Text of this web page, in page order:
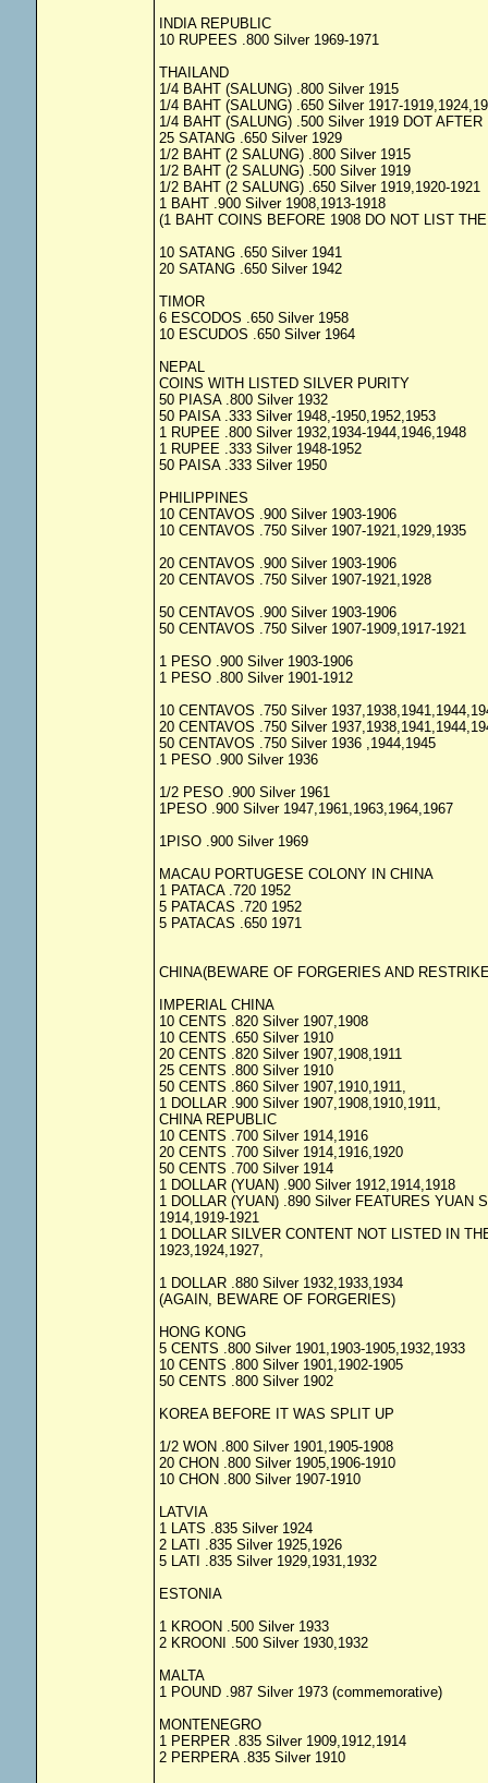
INDIA REPUBLIC
10 RUPEES .800 Silver 1969-1971
THAILAND
1/4 BAHT (SALUNG) .800 Silver 1915
1/4 BAHT (SALUNG) .650 Silver 1917-
1/4 BAHT (SALUNG) .500 Silver 1919 DOT AFTER
25 SATANG .650 Silver 1929
1/2 BAHT (2 SALUNG) .800 Silver 1915
1/2 BAHT (2 SALUNG) .500 Silver 1919
1/2 BAHT (2 SALUNG) .650 Silver 1919,1920-1921
1 BAHT .900 Silver 1908,1913-1918
(1 BAHT COINS BEFORE 1908 DO NOT LIST
10 SATANG .650 Silver 1941
20 SATANG .650 Silver 1942
TIMOR
6 ESCODOS .650 Silver 1958
10 ESCUDOS .650 Silver 1964
NEPAL
COINS WITH LISTED SILVER PURITY
50 PIASA .800 Silver 1932
50 PAISA .333 Silver 1948,-1950,1952,1953
1 RUPEE .800 Silver 1932,1934-1944,1946,1948
1 RUPEE .333 Silver 1948-1952
50 PAISA .333 Silver 1950
PHILIPPINES
10 CENTAVOS .900 Silver 1903-1906
10 CENTAVOS .750 Silver 1907-1921,1929,1935
20 CENTAVOS .900 Silver 1903-1906
20 CENTAVOS .750 Silver 1907-1921,1928
50 CENTAVOS .900 Silver 1903-1906
50 CENTAVOS .750 Silver 1907-1909,1917-1921
1 PESO .900 Silver 1903-1906
1 PESO .800 Silver 1901-1912
10 CENTAVOS .750 Silver
20 CENTAVOS .750 Silver
50 CENTAVOS .750 Silver 1936 ,1944,1945
1 PESO .900 Silver 1936
1/2 PESO .900 Silver 1961
1PESO .900 Silver 1947,1961,1963,1964,1967
1PISO .900 Silver 1969
MACAU PORTUGESE COLONY IN CHINA
1 PATACA .720 1952
5 PATACAS .720 1952
5 PATACAS .650 1971
CHINA(BEWARE OF FORGERIES AND
IMPERIAL CHINA
10 CENTS .820 Silver 1907,1908
10 CENTS .650 Silver 1910
20 CENTS .820 Silver 1907,1908,1911
25 CENTS .800 Silver 1910
50 CENTS .860 Silver 1907,1910,1911,
1 DOLLAR .900 Silver 1907,1908,1910,1911,
CHINA REPUBLIC
10 CENTS .700 Silver 1914,1916
20 CENTS .700 Silver 1914,1916,1920
50 CENTS .700 Silver 1914
1 DOLLAR (YUAN) .900 Silver 1912,1914,1918
1 DOLLAR (YUAN) .890 Silver FEATURES YUAN
1914,1919-1921
1 DOLLAR SILVER CONTENT NOT LISTED IN
1923,1924,1927,
1 DOLLAR .880 Silver 1932,1933,1934
(AGAIN, BEWARE OF FORGERIES)
HONG KONG
5 CENTS .800 Silver 1901,1903-1905,1932,1933
10 CENTS .800 Silver 1901,1902-1905
50 CENTS .800 Silver 1902
KOREA BEFORE IT WAS SPLIT UP
1/2 WON .800 Silver 1901,1905-1908
20 CHON .800 Silver 1905,1906-1910
10 CHON .800 Silver 1907-1910
LATVIA
1 LATS .835 Silver 1924
2 LATI .835 Silver 1925,1926
5 LATI .835 Silver 1929,1931,1932
ESTONIA
1 KROON .500 Silver 1933
2 KROONI .500 Silver 1930,1932
MALTA
1 POUND .987 Silver 1973 (commemorative)
MONTENEGRO
1 PERPER .835 Silver 1909,1912,1914
2 PERPERA .835 Silver 1910